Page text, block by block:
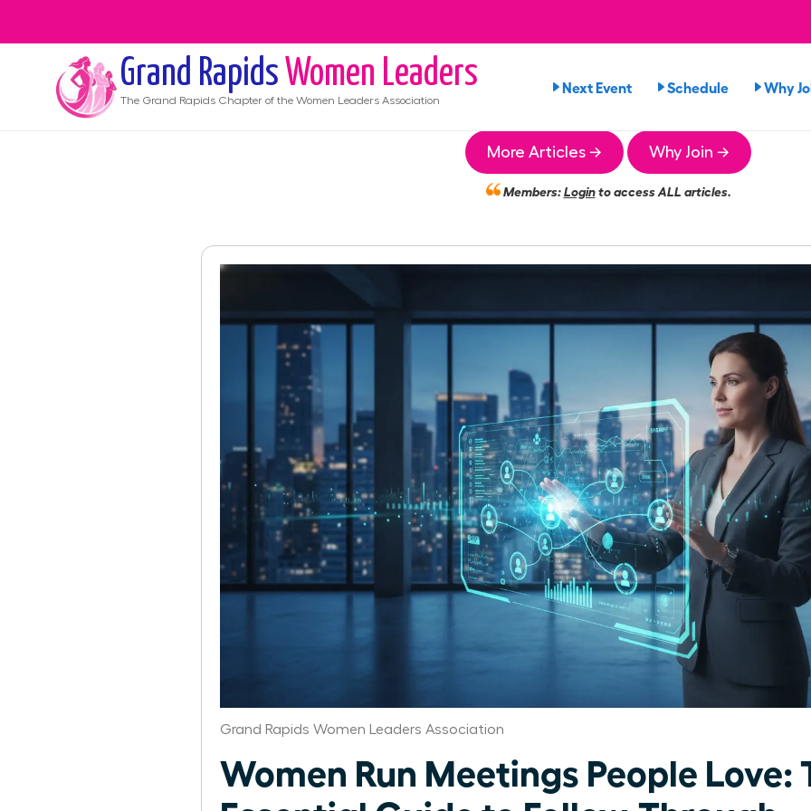
Grand Rapids Women Leaders
The Grand Rapids Chapter of the Women Leaders Association
Next Event Schedule Why
More Articles → Why Join →
Members:Loginto access ALL articles.
Grand Rapids Women Leaders Association
Women Run Meetings People Love: